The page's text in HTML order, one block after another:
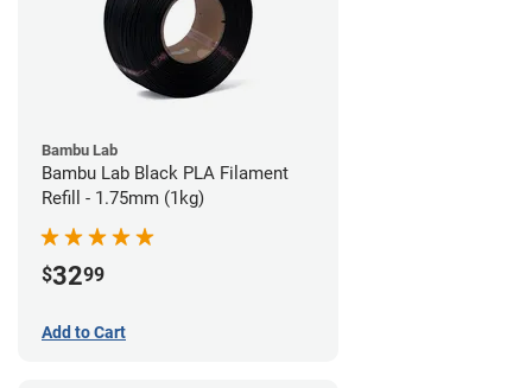
Bambu Lab
Bambu Lab Black PLA Filament
Refill - 1.75mm (1kg)
$3299
Add to Cart